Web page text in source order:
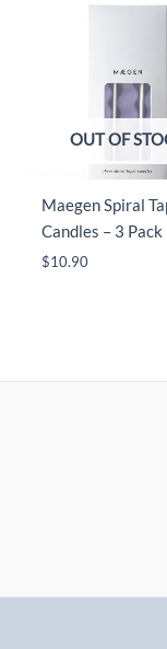
OUT OF
Maegen Spiral
Candles – 3 Pack
$10.90